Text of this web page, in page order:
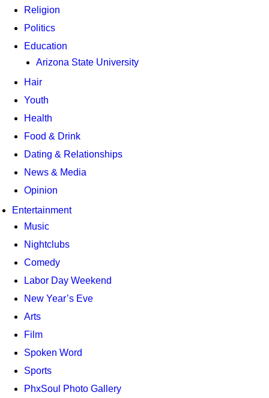
Religion
Politics
Education
Arizona State University
Hair
Youth
Health
Food & Drink
Dating & Relationships
News & Media
Opinion
Entertainment
Music
Nightclubs
Comedy
Labor Day Weekend
New Year’s Eve
Arts
Film
Spoken Word
Sports
PhxSoul Photo Gallery